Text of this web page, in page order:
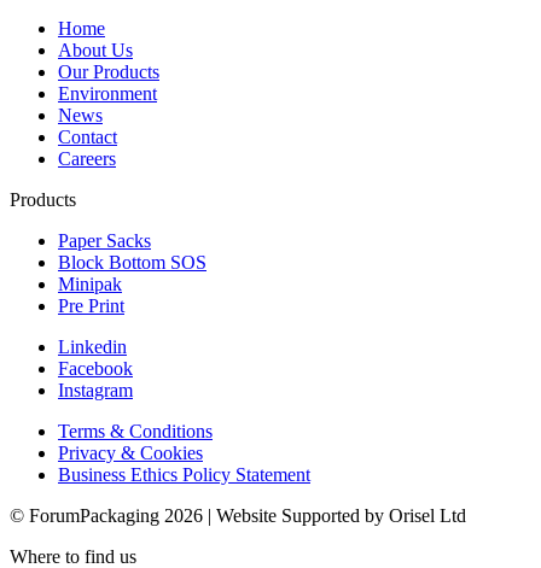
Home
About Us
Our Products
Environment
News
Contact
Careers
Products
Paper Sacks
Block Bottom SOS
Minipak
Pre Print
Linkedin
Facebook
Instagram
Terms & Conditions
Privacy & Cookies
Business Ethics Policy Statement
© ForumPackaging 2026 | Website Supported by Orisel Ltd
Where to find us